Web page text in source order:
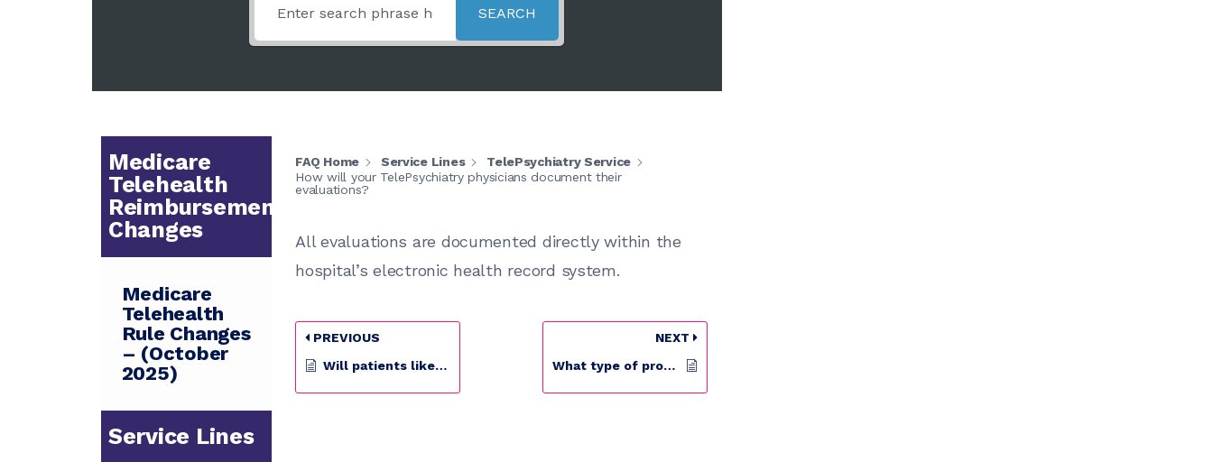
SEARCH
Medicare
Telehealth
Reimbursement
Changes
Medicare
Telehealth
Rule Changes
– (October
2025)
Service Lines
FAQ Home Service Lines
TelePsychiatry Service
How will your TelePsychiatry physicians document their
evaluations?
All evaluations are documented directly within the
hospital’s electronic health record system.
PREVIOUS
Will patients like using TelePsychiatry?
NEXT
What type of providers work for your TelePsychiatry program?